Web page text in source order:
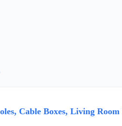
Cable Boxes, Living Room